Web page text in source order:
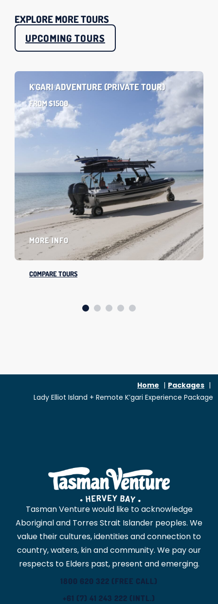
EXPLORE MORE TOURS
UPCOMING TOURS
K’GARI ADVENTURE (PRIVATE TOUR)
FROM $1500
MORE INFO
COMPARE TOURS
Home
Packages
Lady Elliot Island + Remote K’gari Experience Package
Tasman Venture would like to acknowledge
Aboriginal and Torres Strait Islander peoples. We
value their cultures, identities and connection to
country, waters, kin and community. We pay our
respects to Elders past, present and emerging.
1800 620 322 (FREE CALL)
+61 (7) 41 243 222 (INTL.)